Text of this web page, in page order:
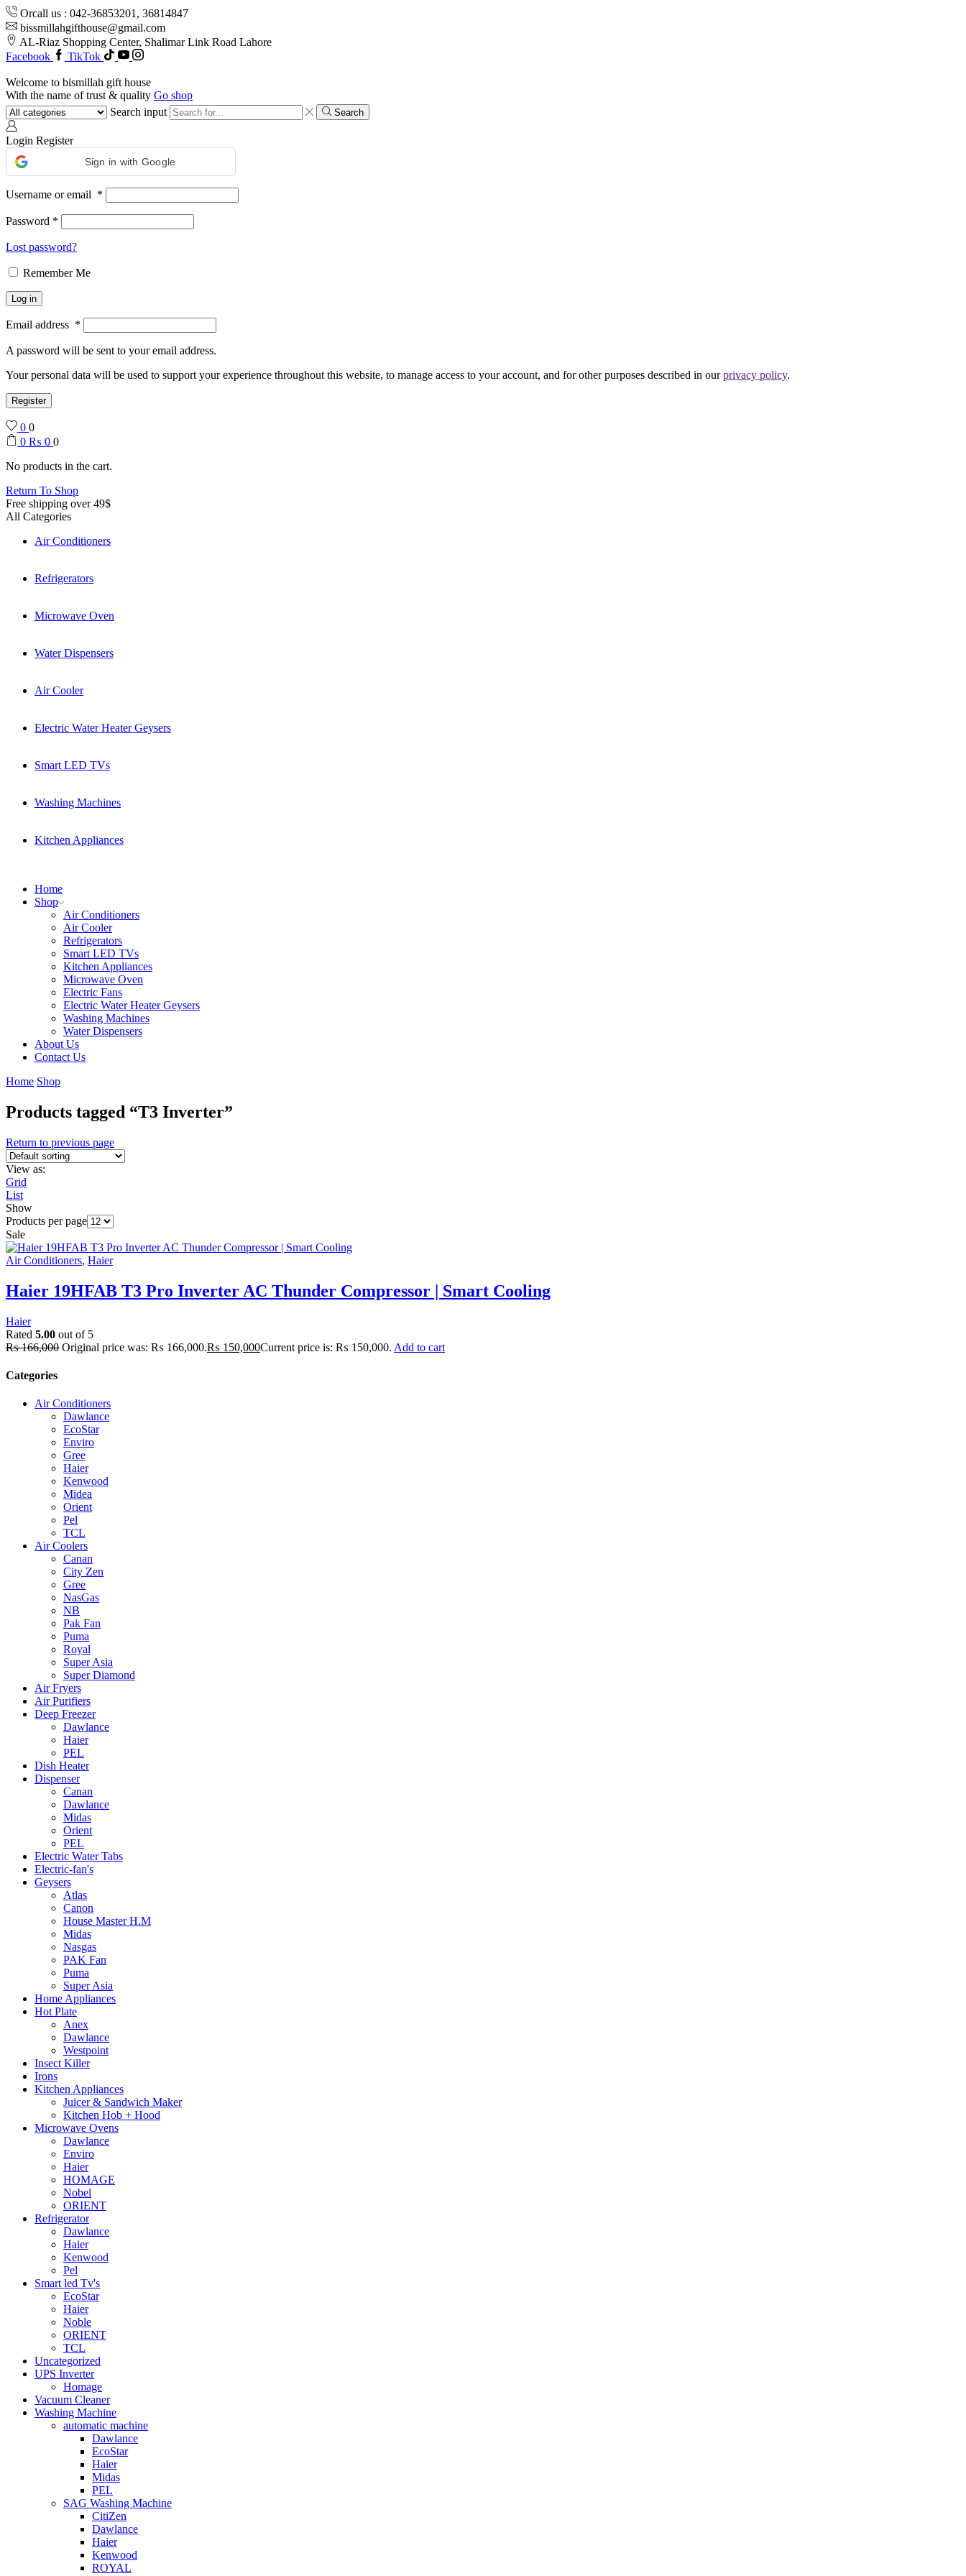
Orcall us : 042-36853201, 36814847
bissmillahgifthouse@gmail.com
AL-Riaz Shopping Center, ͏Shalimar Link Road Lahore
Facebook
TikTok
Welcome to bismillah gift house
With the name of trust & quality Go shop
Search input
Search
Login Register
Sign in with Google
Username or email *
Password *
Lost password?
Remember Me
Log in
Email address *
A password will be sent to your email address.
Your personal data will be used to support your experience throughout this website, to manage access to your account, and for other purposes described in ourprivacy policy.
Register
0 0
0 ₨ 0 0
No products in the cart.
Return To Shop
Free shipping over 49$
All Categories
Air Conditioners
Refrigerators
Microwave Oven
Water Dispensers
Air Cooler
Electric Water Heater Geysers
Smart LED TVs
Washing Machines
Kitchen Appliances
Home
Shop
Air Conditioners
Air Cooler
Refrigerators
Smart LED TVs
Kitchen Appliances
Microwave Oven
Electric Fans
Electric Water Heater Geysers
Washing Machines
Water Dispensers
About Us
Contact Us
Home Shop
Products tagged “T3 Inverter”
Return to previous page
View as:
Grid
List
Show
Products per page
Sale
Air Conditioners, Haier
Haier 19HFAB T3 Pro Inverter AC Thunder Compressor | Smart Cooling
Haier
Rated 5.00 out of 5
₨166,000 Original price was: ₨ 166,000.₨ 150,000Current price is: ₨ 150,000. Add to cart
Categories
Air Conditioners
Dawlance
EcoStar
Enviro
Gree
Haier
Kenwood
Midea
Orient
Pel
TCL
Air Coolers
Canan
City Zen
Gree
NasGas
NB
Pak Fan
Puma
Royal
Super Asia
Super Diamond
Air Fryers
Air Purifiers
Deep Freezer
Dawlance
Haier
PEL
Dish Heater
Dispenser
Canan
Dawlance
Midas
Orient
PEL
Electric Water Tabs
Electric-fan's
Geysers
Atlas
Canon
House Master H.M
Midas
Nasgas
PAK Fan
Puma
Super Asia
Home Appliances
Hot Plate
Anex
Dawlance
Westpoint
Insect Killer
Irons
Kitchen Appliances
Juicer & Sandwich Maker
Kitchen Hob + Hood
Microwave Ovens
Dawlance
Enviro
Haier
HOMAGE
Nobel
ORIENT
Refrigerator
Dawlance
Haier
Kenwood
Pel
Smart led Tv's
EcoStar
Haier
Noble
ORIENT
TCL
Uncategorized
UPS Inverter
Homage
Vacuum Cleaner
Washing Machine
automatic machine
Dawlance
EcoStar
Haier
Midas
PEL
SAG Washing Machine
CitiZen
Dawlance
Haier
Kenwood
ROYAL